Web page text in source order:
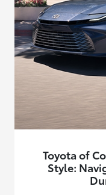
Toyota of
Style: